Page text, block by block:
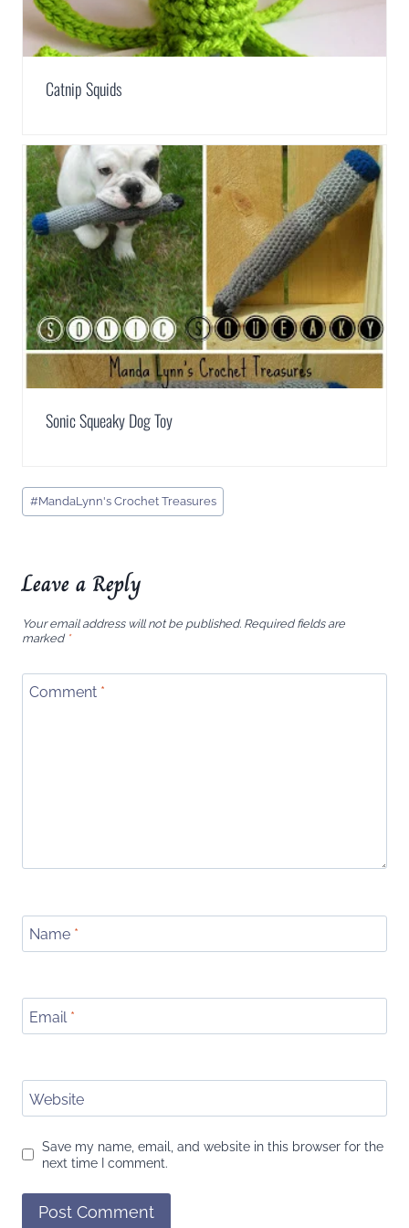
Catnip Squids
Sonic Squeaky Dog Toy
Post
Tags:
#MandaLynn's Crochet Treasures
Leave a Reply
Your email address will not be published. Required fields are
marked *
Comment *
Name *
Email *
Website
Save my name, email, and website in this browser for the
next time I comment.